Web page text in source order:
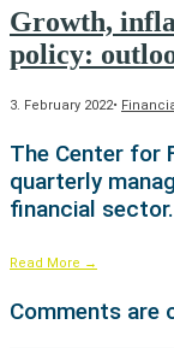
Growth,
policy:
3. February 2022•
The Center for
quarterly
financial sector.
Read More →
Comments are